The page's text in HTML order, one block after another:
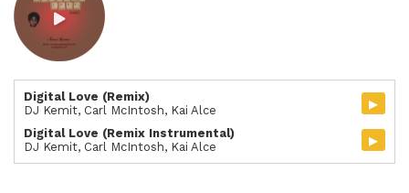
Digital Love (Remix)
DJ Kemit, Carl McIntosh, Kai Alce
▸
Digital Love (Remix Instrumental)
DJ Kemit, Carl McIntosh, Kai Alce
▸